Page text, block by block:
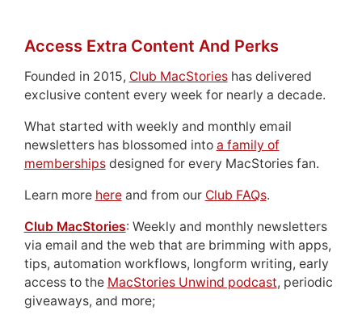
Access Extra Content And Perks
Founded in 2015, Club MacStorieshas delivered
exclusive content every week for nearly a decade.
What started with weekly and monthly email
newsletters has blossomed into a family of
membershipsdesigned for every MacStories fan.
Learn more hereand from our Club FAQs.
Club MacStories: Weekly and monthly newsletters
via email and the web that are brimming with apps,
tips, automation workflows, longform writing, early
access to the MacStories Unwind podcast, periodic
giveaways, and more;